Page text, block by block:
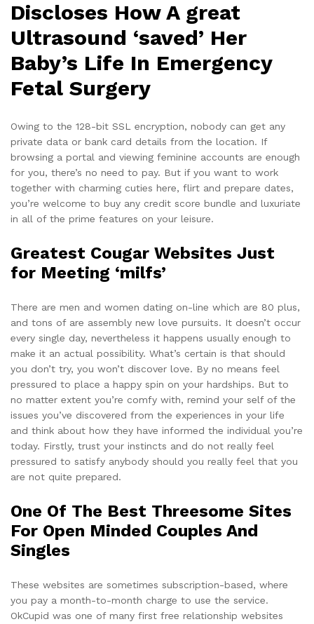
Discloses How A great
Ultrasound ‘saved’ Her
Baby’s Life In Emergency
Fetal Surgery
Owing to the 128-bit SSL encryption, nobody can get any
private data or bank card details from the location. If
browsing a portal and viewing feminine accounts are enough
for you, there’s no need to pay. But if you want to work
together with charming cuties here, flirt and prepare dates,
you’re welcome to buy any credit score bundle and luxuriate
in all of the prime features on your leisure.
Greatest Cougar Websites Just
for Meeting ‘milfs’
There are men and women dating on-line which are 80 plus,
and tons of are assembly new love pursuits. It doesn’t occur
every single day, nevertheless it happens usually enough to
make it an actual possibility. What’s certain is that should
you don’t try, you won’t discover love. By no means feel
pressured to place a happy spin on your hardships. But to
no matter extent you’re comfy with, remind your self of the
issues you’ve discovered from the experiences in your life
and think about how they have informed the individual you’re
today. Firstly, trust your instincts and do not really feel
pressured to satisfy anybody should you really feel that you
are not quite prepared.
One Of The Best Threesome Sites
For Open Minded Couples And
Singles
These websites are sometimes subscription-based, where
you pay a month-to-month charge to use the service.
OkCupid was one of many first free relationship websites